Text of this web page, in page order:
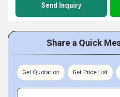
Send Inquiry
Share a Quick
Get Quotation Get Price List